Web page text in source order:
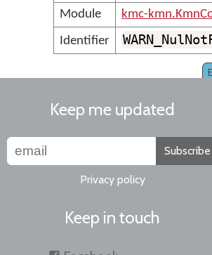
Module
kmc-
Identifier
Keep me updated
Subscribe
Privacy policy
Keep in touch